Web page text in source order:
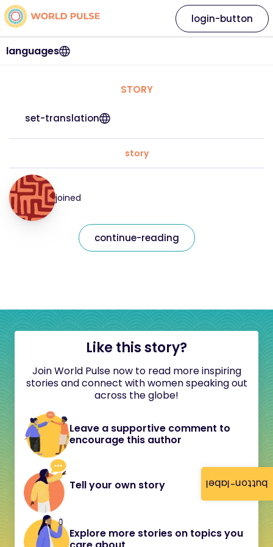
button-label
languages
login-button
STORY
set-translation
story
joined
continue-reading
Like this story?
Join World Pulse now to read more inspiring
stories and connect with women speaking out
across the globe!
Leave a supportive comment to
encourage this author
Tell your own story
Explore more stories on topics you